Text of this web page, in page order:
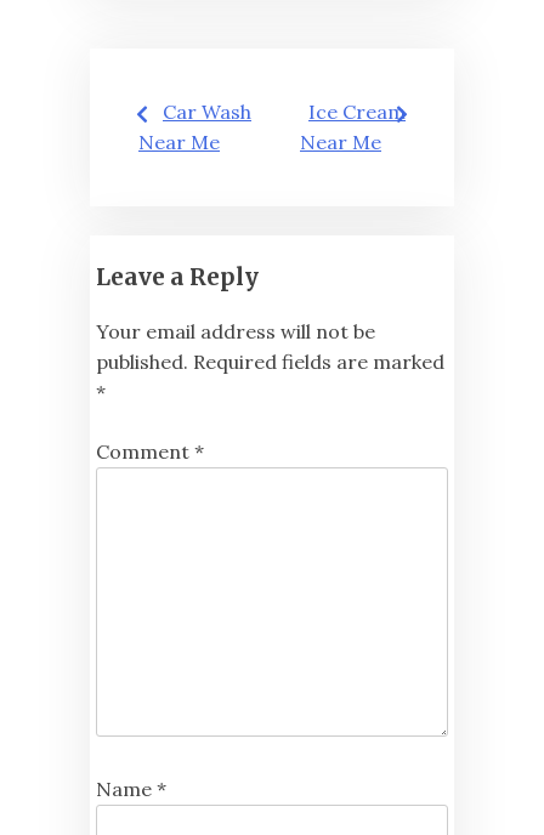
Post
navigation
Car Wash
Near Me
Ice Cream
Near Me
Leave a Reply
Your email address will not be
published. Required fields are marked
*
Comment *
Name *